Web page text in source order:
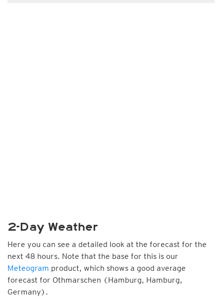
2-Day Weather
Here you can see a detailed look at the forecast for the
next 48 hours. Note that the base for this is our
Meteogram product, which shows a good average
forecast for Othmarschen (Hamburg, Hamburg,
Germany).